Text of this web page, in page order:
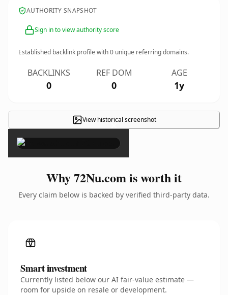
AUTHORITY SNAPSHOT
Sign in to view authority score
Established backlink profile with0 unique referring domains.
BACKLINKS
0
REF DOM
0
AGE
1y
View historical screenshot
×
Why 72Nu.com is worth it
Every claim below is backed by verified third-party data.
Smart investment
Currently listed below our AI fair-value estimate —
room for upside on resale or development.